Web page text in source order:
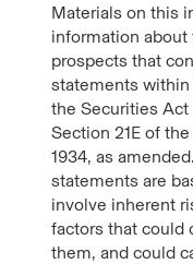
Materials on this
information about
prospects that
statements
the Securities Act
Section 21E of
1934, as
statements are
involve inherent
factors that could
them, and could